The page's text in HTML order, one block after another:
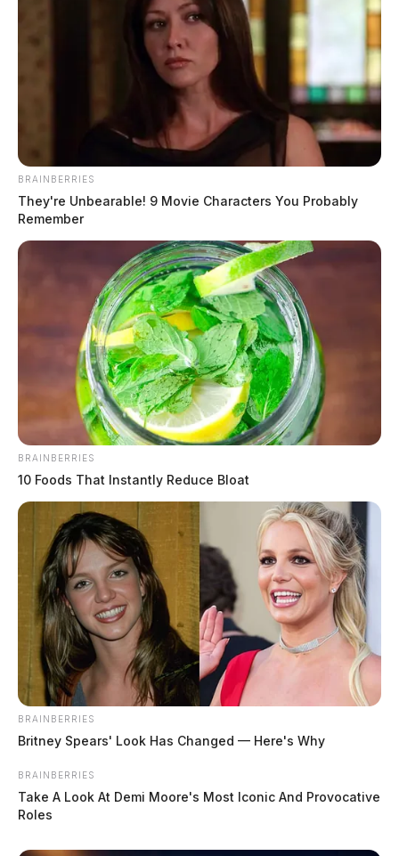
Tap to see Image
THE GUARDIAN
The Scioto Valley Guardian is the #1 local news
source for the Scioto Valley.
More by The Guardian
BRAINBERRIES
They're Unbearable! 9 Movie Characters You Probably
Remember
BRAINBERRIES
10 Foods That Instantly Reduce Bloat
BRAINBERRIES
Britney Spears' Look Has Changed — Here's Why
BRAINBERRIES
Take A Look At Demi Moore's Most Iconic And Provocative
Roles